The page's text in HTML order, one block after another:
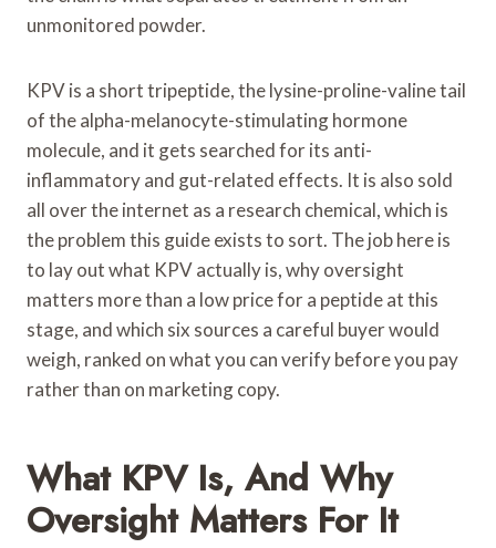
unmonitored powder.
KPV is a short tripeptide, the lysine-proline-valine tail
of the alpha-melanocyte-stimulating hormone
molecule, and it gets searched for its anti-
inflammatory and gut-related effects. It is also sold
all over the internet as a research chemical, which is
the problem this guide exists to sort. The job here is
to lay out what KPV actually is, why oversight
matters more than a low price for a peptide at this
stage, and which six sources a careful buyer would
weigh, ranked on what you can verify before you pay
rather than on marketing copy.
What KPV Is, And Why
Oversight Matters For It